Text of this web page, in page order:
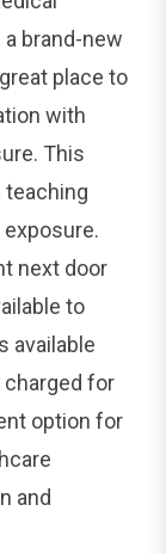
brand-new
place to
with
This
next door
to
available
charged for
option for
and